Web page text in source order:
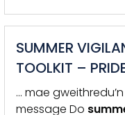
SUMMER
TOOLKIT –
… mae
message Do